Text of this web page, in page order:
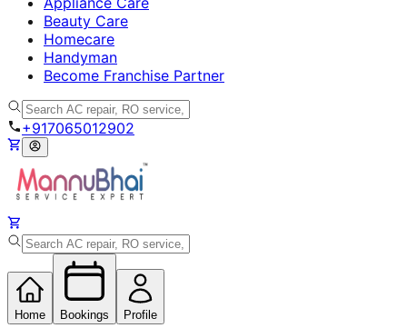
Beauty Care
Homecare
Handyman
Become Franchise Partner
+917065012902
Home Bookings Profile